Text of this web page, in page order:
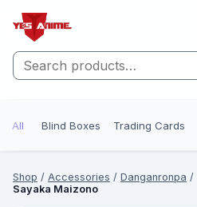
All Blind Boxes Trading Cards
Shop / Accessories / Danganronpa /
Sayaka Maizono